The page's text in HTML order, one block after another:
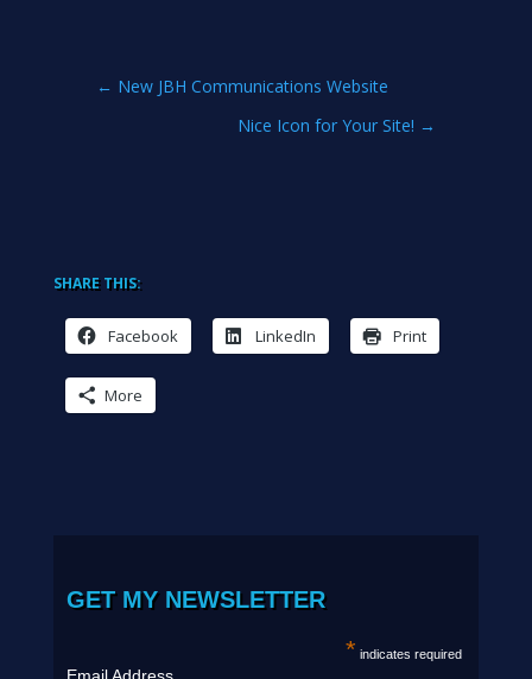
← New JBH Communications Website
Nice Icon for Your Site! →
SHARE THIS:
Facebook LinkedIn Print
More
GET MY NEWSLETTER
* indicates required